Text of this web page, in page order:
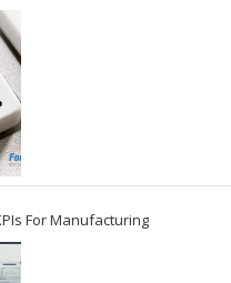
For Manufacturing